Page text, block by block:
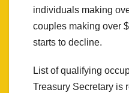
individuals making
couples making over
starts to decline.
List of qualifying
Treasury Secretary is